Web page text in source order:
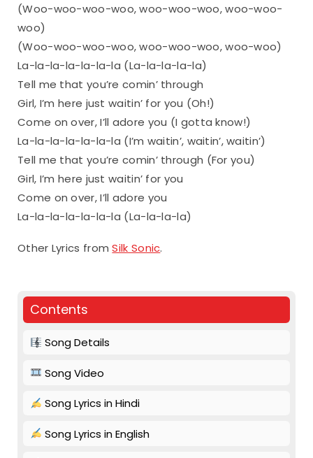
(Woo-woo-woo-woo, woo-woo-woo, woo-woo-
woo)
(Woo-woo-woo-woo, woo-woo-woo, woo-woo)
La-la-la-la-la-la-la (La-la-la-la-la)
Tell me that you’re comin’ through
Girl, I’m here just waitin’ for you (Oh!)
Come on over, I’ll adore you (I gotta know!)
La-la-la-la-la-la-la (I’m waitin’, waitin’, waitin’)
Tell me that you’re comin’ through (For you)
Girl, I’m here just waitin’ for you
Come on over, I’ll adore you
La-la-la-la-la-la-la (La-la-la-la)
Other Lyrics fromSilk Sonic.
Contents
Song Details
Song Video
Song Lyrics in Hindi
Song Lyrics in English